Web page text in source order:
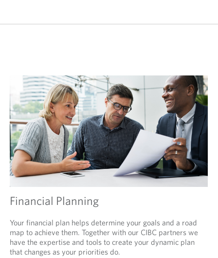
Financial Planning
Your financial plan helps determine your goals and a road
map to achieve them. Together with our CIBC partners we
have the expertise and tools to create your dynamic plan
that changes as your priorities do.